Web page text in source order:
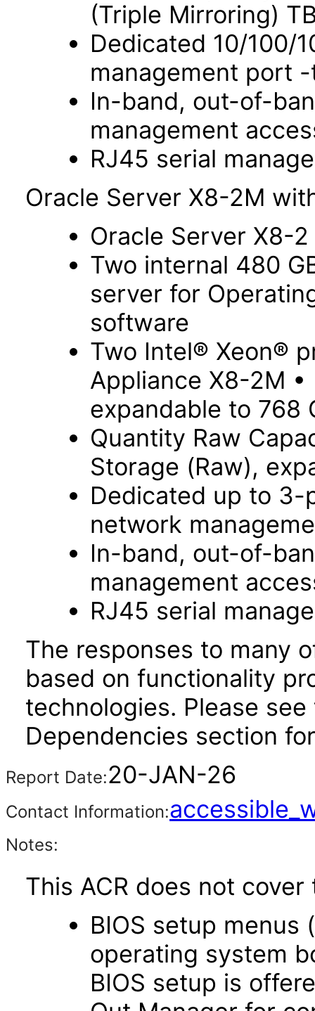
(Triple Mirroring)
Dedicated 10/100/
management port
In-band, out-of-
management
RJ45 serial
Oracle Server X8-2M
Oracle Server X8-2
Two internal 480
server for
software
Two Intel® Xeon®
Appliance X8-2M
expandable to 768
Quantity Raw
Storage (Raw),
Dedicated up to 3-
network
In-band, out-of-
management
RJ45 serial
The responses to many
based on functionality
technologies. Please
Dependencies section
Report Date:20-JAN-26
Contact Information:
Notes:
This ACR does not
BIOS setup
operating system
BIOS setup is